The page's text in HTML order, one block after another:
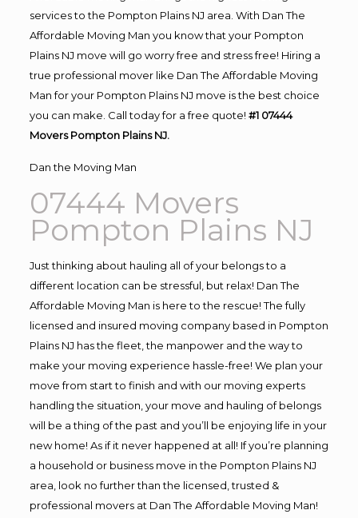
services to the Pompton Plains NJ area. With Dan The
Affordable Moving Man you know that your Pompton
Plains NJ move will go worry free and stress free! Hiring a
true professional mover like Dan The Affordable Moving
Man for your Pompton Plains NJ move is the best choice
you can make. Call today for a free quote! #1 07444
Movers Pompton Plains NJ.
Dan the Moving Man
07444 Movers
Pompton Plains NJ
Just thinking about hauling all of your belongs to a
different location can be stressful, but relax! Dan The
Affordable Moving Man is here to the rescue! The fully
licensed and insured moving company based in Pompton
Plains NJ has the fleet, the manpower and the way to
make your moving experience hassle-free! We plan your
move from start to finish and with our moving experts
handling the situation, your move and hauling of belongs
will be a thing of the past and you’ll be enjoying life in your
new home! As if it never happened at all! If you’re planning
a household or business move in the Pompton Plains NJ
area, look no further than the licensed, trusted &
professional movers at Dan The Affordable Moving Man!